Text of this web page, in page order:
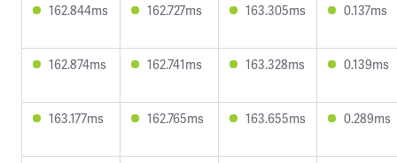
162.844ms 162.727ms 163.305ms 0.137ms
162.874ms 162.741ms 163.328ms 0.139ms
163.177ms 162.765ms 163.655ms 0.289ms